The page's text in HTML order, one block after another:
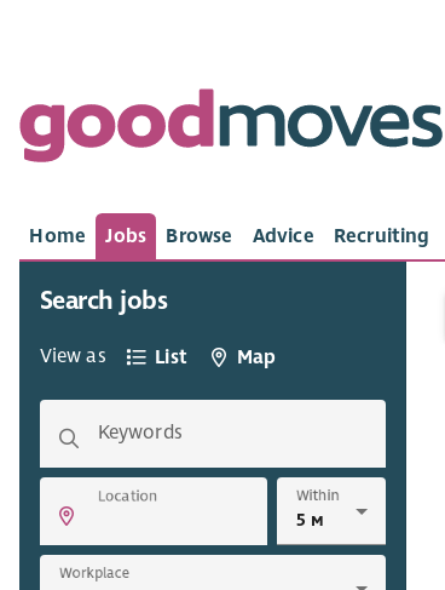
Home Jobs Browse Advice Recruiting
Search jobs
View as List Map
Keywords
Location Within
Workplace